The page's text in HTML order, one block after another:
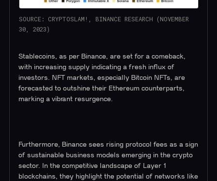
SOURCE: CRYPTOSLAM!, BINANCE RESEARCH (NOVEMBER
30, 2023)
Stablecoins, as per Binance, are set for a comeback,
with increasing supply indicating a fresh influx of
investors. NFT markets, especially Bitcoin NFTs, are
forecasted to outshine their Ethereum counterparts,
marking a vibrant resurgence.
Furthermore, Binance sees rising protocol fees as a sign
of sustainable business models emerging in the crypto
sector. In the competitive landscape of Layer 1
blockchains, they highlight the potential of networks like